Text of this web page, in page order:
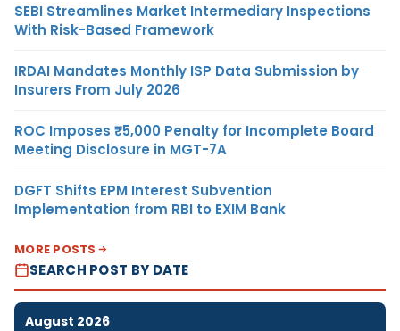
SEBI Streamlines Market Intermediary Inspections
With Risk-Based Framework
IRDAI Mandates Monthly ISP Data Submission by
Insurers From July 2026
ROC Imposes ₹5,000 Penalty for Incomplete Board
Meeting Disclosure in MGT-7A
DGFT Shifts EPM Interest Subvention
Implementation from RBI to EXIM Bank
MORE POSTS
SEARCH POST BY DATE
August 2026